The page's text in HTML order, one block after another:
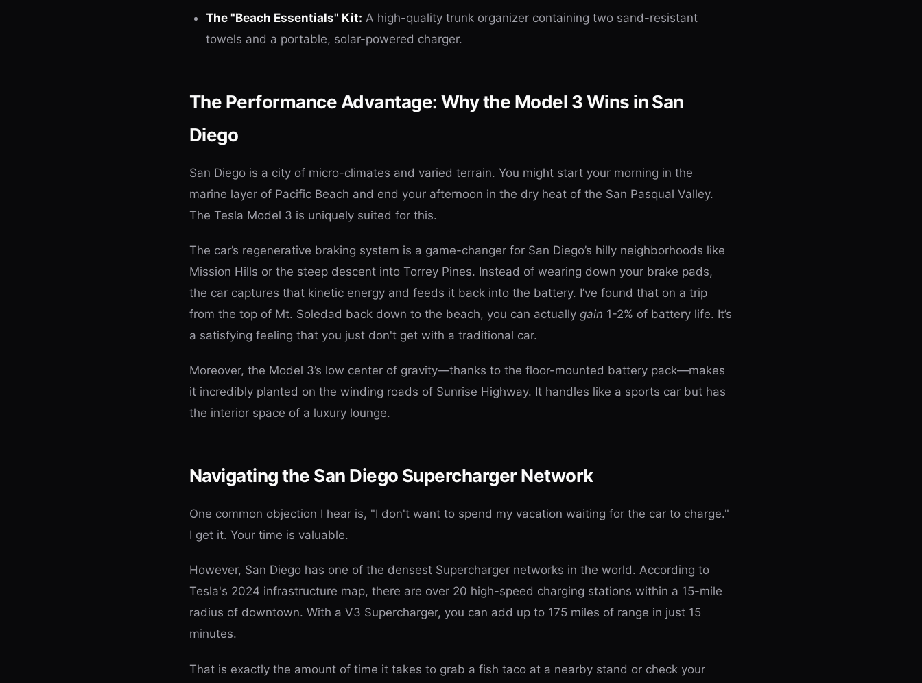
The "Beach Essentials" Kit: A high-quality trunk organizer containing two sand-resistant
towels and a portable, solar-powered charger.
The Performance Advantage: Why the Model 3 Wins in San
Diego
San Diego is a city of micro-climates and varied terrain. You might start your morning in the
marine layer of Pacific Beach and end your afternoon in the dry heat of the San Pasqual Valley.
The Tesla Model 3 is uniquely suited for this.
The car’s regenerative braking system is a game-changer for San Diego’s hilly neighborhoods like
Mission Hills or the steep descent into Torrey Pines. Instead of wearing down your brake pads,
the car captures that kinetic energy and feeds it back into the battery. I’ve found that on a trip
from the top of Mt. Soledad back down to the beach, you can actually gain 1-2% of battery life. It’s
a satisfying feeling that you just don't get with a traditional car.
Moreover, the Model 3’s low center of gravity—thanks to the floor-mounted battery pack—makes
it incredibly planted on the winding roads of Sunrise Highway. It handles like a sports car but has
the interior space of a luxury lounge.
Navigating the San Diego Supercharger Network
One common objection I hear is, "I don't want to spend my vacation waiting for the car to charge."
I get it. Your time is valuable.
However, San Diego has one of the densest Supercharger networks in the world. According to
Tesla's 2024 infrastructure map, there are over 20 high-speed charging stations within a 15-mile
radius of downtown. With a V3 Supercharger, you can add up to 175 miles of range in just 15
minutes.
That is exactly the amount of time it takes to grab a fish taco at a nearby stand or check your